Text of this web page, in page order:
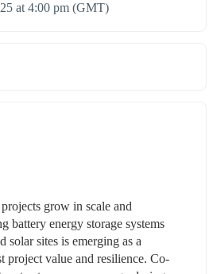
at 4:00 pm (GMT)
grow in scale and
battery energy storage systems
sites is emerging as a
project value and resilience. Co-